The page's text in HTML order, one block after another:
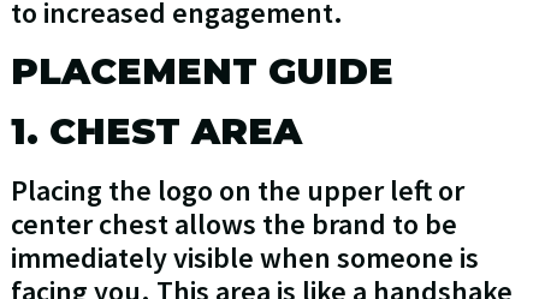
to increased engagement.
PLACEMENT GUIDE
1. CHEST AREA
Placing the logo on the upper left or
center chest allows the brand to be
immediately visible when someone is